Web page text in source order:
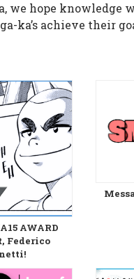
we hope knowledge
ka’s achieve their
AWARD
Federico